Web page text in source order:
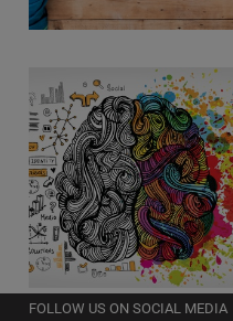
FOLLOW US ON SOCIAL MEDIA